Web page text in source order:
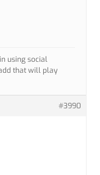
using social
that will play
#3990